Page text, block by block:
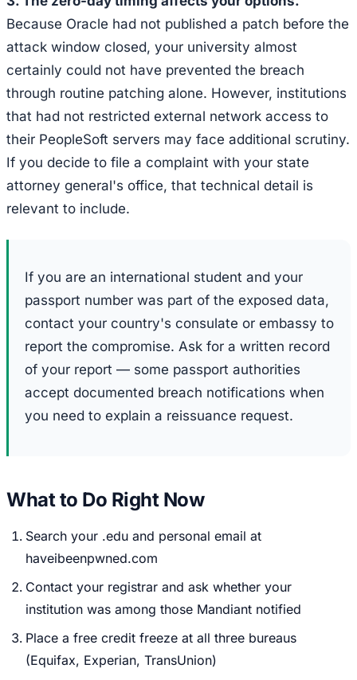
Because Oracle had not published a patch before the
attack window closed, your university almost
certainly could not have prevented the breach
through routine patching alone. However, institutions
that had not restricted external network access to
their PeopleSoft servers may face additional scrutiny.
If you decide to file a complaint with your state
attorney general's office, that technical detail is
relevant to include.
If you are an international student and your
passport number was part of the exposed data,
contact your country's consulate or embassy to
report the compromise. Ask for a written record
of your report — some passport authorities
accept documented breach notifications when
you need to explain a reissuance request.
What to Do Right Now
Search your .edu and personal email at
haveibeenpwned.com
Contact your registrar and ask whether your
institution was among those Mandiant notified
Place a free credit freeze at all three bureaus
(Equifax, Experian, TransUnion)